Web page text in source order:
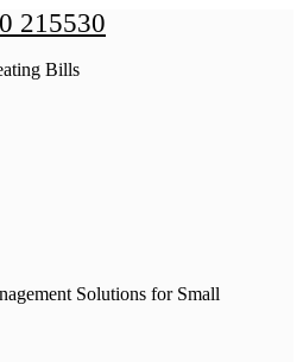
215530
Solutions for Small